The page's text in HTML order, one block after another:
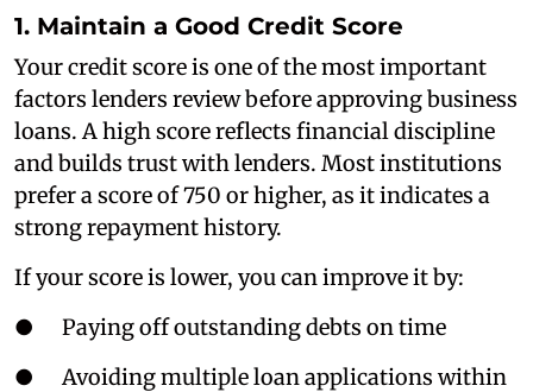
1. Maintain a Good Credit Score
Your credit score is one of the most important
factors lenders review before approving business
loans. A high score reflects financial discipline
and builds trust with lenders. Most institutions
prefer a score of 750 or higher, as it indicates a
strong repayment history.
If your score is lower, you can improve it by:
● Paying off outstanding debts on time
● Avoiding multiple loan applications within